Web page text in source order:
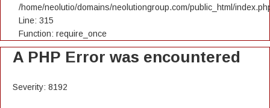
/home/neolutio/domains/neolutiongroup.com/public_html/
Line: 315
Function: require_once
A PHP Error was encountered
Severity: 8192